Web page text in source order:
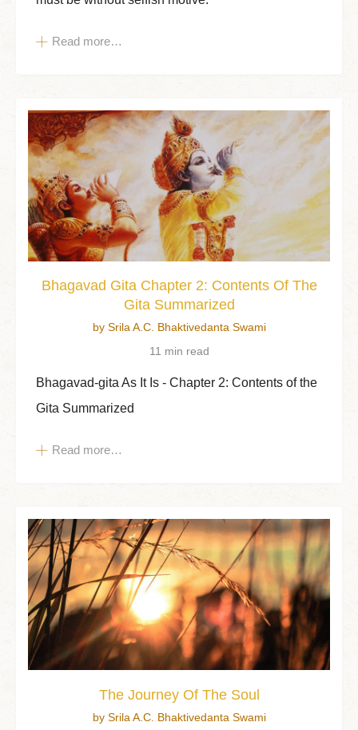
Read more…
Bhagavad Gita Chapter 2: Contents Of The
Gita Summarized
by Srila A.C. Bhaktivedanta Swami
11 min read
Bhagavad-gita As It Is - Chapter 2: Contents of the
Gita Summarized
Read more…
The Journey Of The Soul
by Srila A.C. Bhaktivedanta Swami